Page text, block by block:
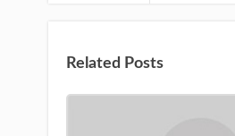
Related Posts